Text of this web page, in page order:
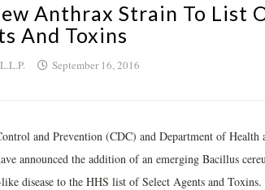
Anthrax Strain To List
And Toxins
September 16, 2016
and Prevention (CDC) and Department of Health
announced the addition of an emerging Bacillus
disease to the HHS list of Select Agents and Toxins.